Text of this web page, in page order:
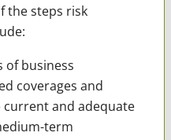
the steps risk
of business
coverages and
and adequate
term